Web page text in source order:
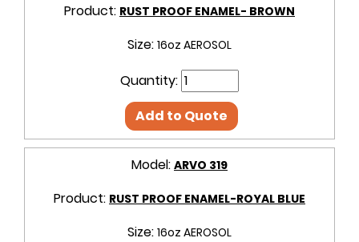
Product: RUST PROOF ENAMEL- BROWN
Size: 16oz AEROSOL
Quantity:
Add to Quote
Model: ARVO 319
Product: RUST PROOF ENAMEL-ROYAL BLUE
Size: 16oz AEROSOL